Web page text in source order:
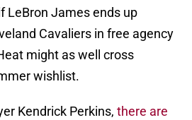
LeBron James ends up
Cavaliers in free agency
might as well cross
wishlist.
Kendrick Perkins, there are